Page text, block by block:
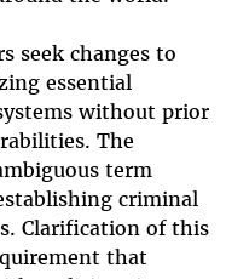
seek changes to
essential
without prior
The
term
criminal
Clarification of this
that